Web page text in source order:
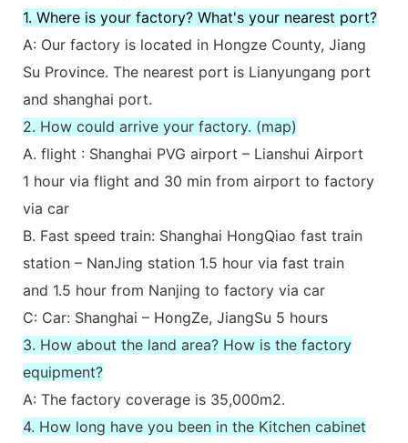
1. Where is your factory? What's your nearest port?
A: Our factory is located in Hongze County, Jiang
Su Province. The nearest port is Lianyungang port
and shanghai port.
2. How could arrive your factory. (map)
A. flight : Shanghai PVG airport – Lianshui Airport
1 hour via flight and 30 min from airport to factory
via car
B. Fast speed train: Shanghai HongQiao fast train
station – NanJing station 1.5 hour via fast train
and 1.5 hour from Nanjing to factory via car
C: Car: Shanghai – HongZe, JiangSu 5 hours
3. How about the land area? How is the factory
equipment?
A: The factory coverage is 35,000m2.
4. How long have you been in the Kitchen cabinet